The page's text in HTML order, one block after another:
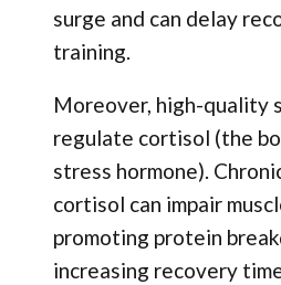
surge and can delay
training.
Moreover, high-quality
regulate cortisol (the
stress hormone).
cortisol can impair
promoting protein
increasing recovery